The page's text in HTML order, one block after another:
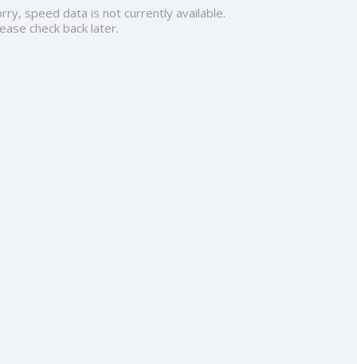
speed data is not currently available.
check back later.